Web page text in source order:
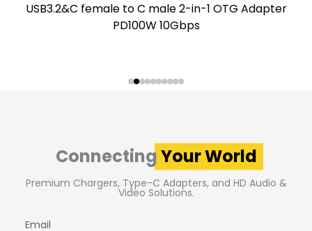
USB3.2&C female to C male 2-in-1 OTG Adapter
PD100W 10Gbps
Connecting Your World
Premium Chargers, Type-C Adapters, and HD Audio &
Video Solutions.